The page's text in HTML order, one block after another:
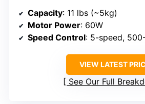
Capacity: 11 lbs (~5kg)
Motor Power: 60W
Speed Control: 5-speed,
VIEW LATEST
See Our Full